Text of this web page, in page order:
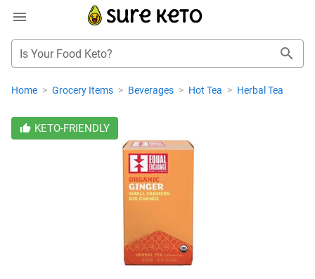
Is Your Food Keto?
Home > Grocery Items > Beverages > Hot Tea > Herbal Tea
KETO-FRIENDLY